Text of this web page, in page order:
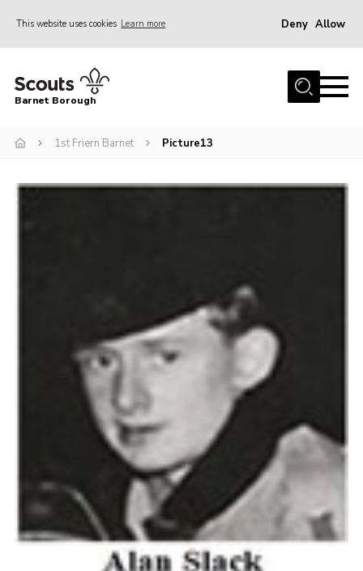
This website uses cookies Learn more Deny Allow
Home
Info for parents
Info for volunteers
Join the Scouts
Barnet Borough
1st Friern Barnet Picture13